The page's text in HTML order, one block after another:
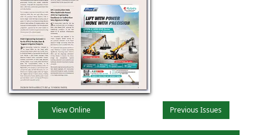
View Online Previous Issues